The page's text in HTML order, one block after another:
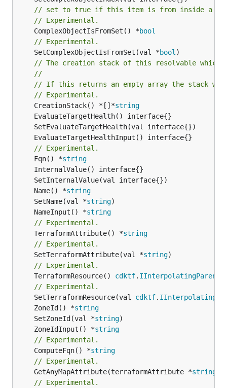
// set to true if this item is from inside a
// Experimental.
	ComplexObjectIsFromSet() *
bool
// Experimental.
	SetComplexObjectIsFromSet(val *
bool )
// The creation stack of this resolvable which
//
// If this returns an empty array the stack
// Experimental.
	CreationStack() *[]*
string
// Experimental.
	Fqn() *
string
	Name() *
string
	SetName(val *
string
	NameInput() *
string
// Experimental.
	TerraformAttribute() *
string
// Experimental.
	SetTerraformAttribute(val *
string
// Experimental.
	TerraformResource()
cdktf. IInterpolatingParent
// Experimental.
	SetTerraformResource(val
cdktf.
	ZoneId() *
string
	SetZoneId(val *
string
	ZoneIdInput() *
string
// Experimental.
	ComputeFqn() *
string
// Experimental.
	GetAnyMapAttribute(terraformAttribute *
string
// Experimental.